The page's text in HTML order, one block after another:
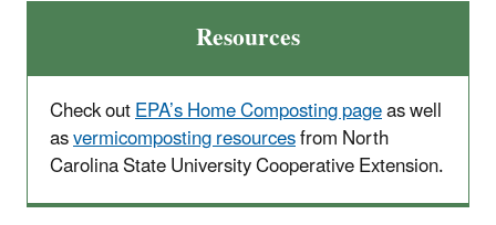
Resources
Check outEPA’s Home Composting pageas well
asvermicomposting resourcesfrom North
Carolina State University Cooperative Extension.